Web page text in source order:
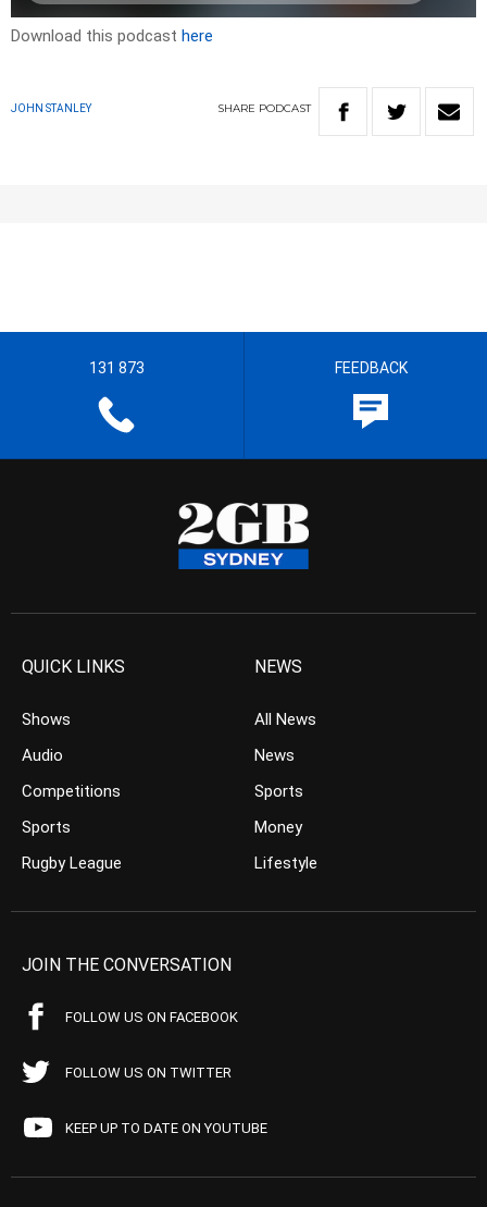
Download this podcast here
JOHN STANLEY SHARE PODCAST
131 873 FEEDBACK
QUICK LINKS
Shows
Audio
Competitions
Sports
Rugby League
NEWS
All News
News
Sports
Money
Lifestyle
JOIN THE CONVERSATION
FOLLOW US ON FACEBOOK
FOLLOW US ON TWITTER
KEEP UP TO DATE ON YOUTUBE